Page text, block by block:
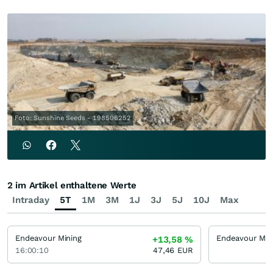
Foto: Sunshine Seeds - 198506252
Intraday 5T 1M 3M 1J 3J 5J 10J Max
2 im Artikel enthaltene Werte
Endeavour Mining
16:00:10
+13,58%
47,46 EUR